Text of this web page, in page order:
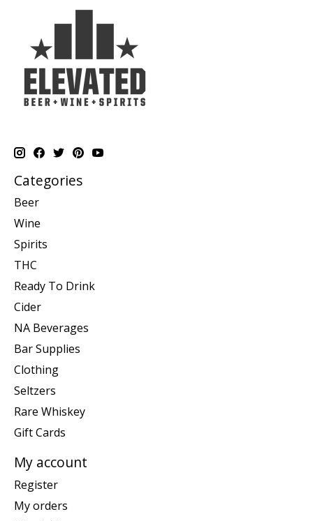
Categories
Beer
Wine
Spirits
THC
Ready To Drink
Cider
NA Beverages
Bar Supplies
Clothing
Seltzers
Rare Whiskey
Gift Cards
My account
Register
My orders